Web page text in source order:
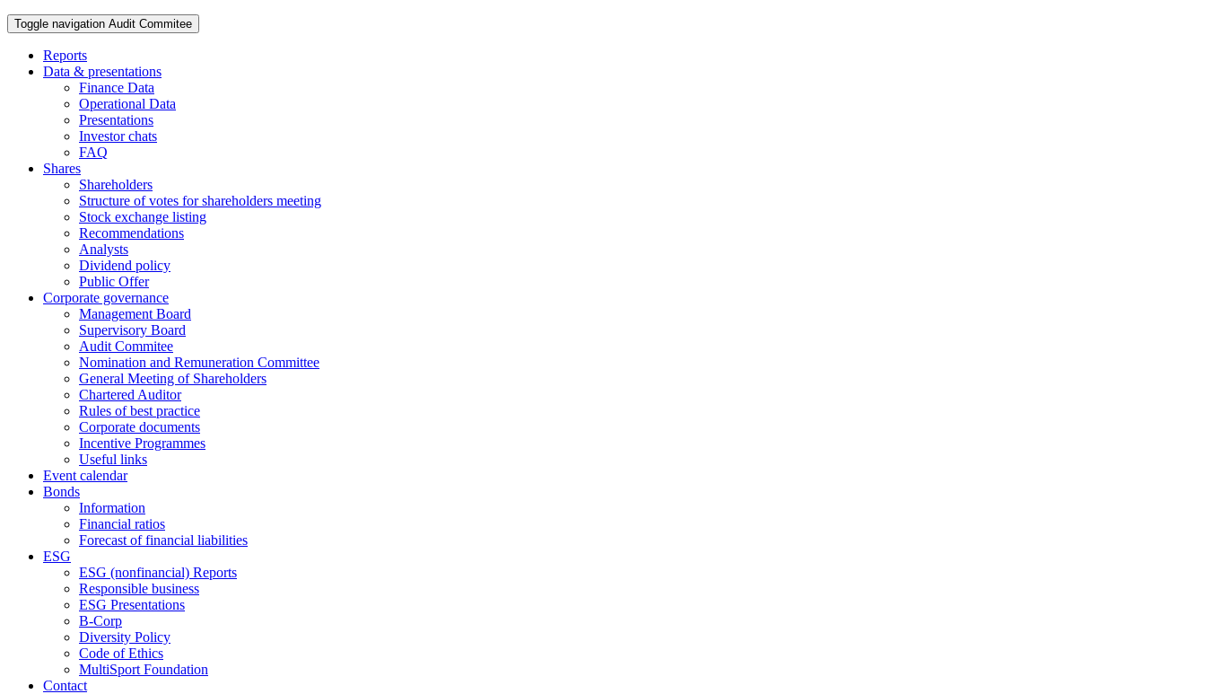
Toggle navigation Audit Commitee
Reports
Data & presentations
Finance Data
Operational Data
Presentations
Investor chats
FAQ
Shares
Shareholders
Structure of votes for shareholders meeting
Stock exchange listing
Recommendations
Analysts
Dividend policy
Public Offer
Corporate governance
Management Board
Supervisory Board
Audit Commitee
Nomination and Remuneration Committee
General Meeting of Shareholders
Chartered Auditor
Rules of best practice
Corporate documents
Incentive Programmes
Useful links
Event calendar
Bonds
Information
Financial ratios
Forecast of financial liabilities
ESG
ESG (nonfinancial) Reports
Responsible business
ESG Presentations
B-Corp
Diversity Policy
Code of Ethics
MultiSport Foundation
Contact